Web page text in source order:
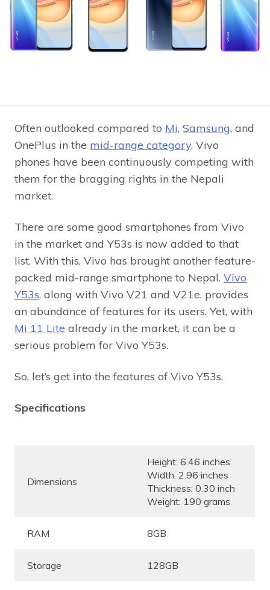
Often outlooked compared to Mi, Samsung, and
OnePlus in the mid-range category, Vivo
phones have been continuously competing with
them for the bragging rights in the Nepali
market.
There are some good smartphones from Vivo
in the market and Y53s is now added to that
list. With this, Vivo has brought another feature-
packed mid-range smartphone to Nepal. Vivo
Y53s, along with Vivo V21 and V21e, provides
an abundance of features for its users. Yet, with
Mi 11 Lite already in the market, it can be a
serious problem for Vivo Y53s.
So, let’s get into the features of Vivo Y53s.
Specifications
Dimensions
Height: 6.46 inches
Width: 2.96 inches
Thickness: 0.30 inch
Weight: 190 grams
RAM 8GB
Storage 128GB